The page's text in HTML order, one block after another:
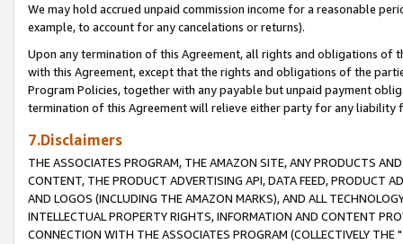
We may hold accrued unpaid commission income for a reasonable
example, to account for any cancelations or returns).
Upon any termination of this Agreement, all rights and obligations of
with this Agreement, except that the rights and obligations of the
Program Policies, together with any payable but unpaid payment
termination of this Agreement will relieve either party for any liability
7.Disclaimers
THE ASSOCIATES PROGRAM, THE AMAZON SITE, ANY PRODUCTS
CONTENT, THE PRODUCT ADVERTISING API, DATA FEED, PRODUCT
AND LOGOS (INCLUDING THE AMAZON MARKS), AND ALL
INTELLECTUAL PROPERTY RIGHTS, INFORMATION AND CONTENT
CONNECTION WITH THE ASSOCIATES PROGRAM (COLLECTIVELY THE "